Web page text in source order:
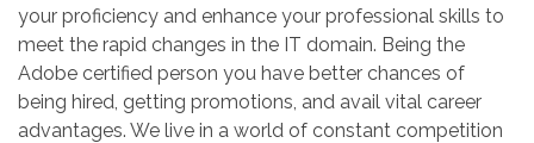
your proficiency and enhance your professional skills to
meet the rapid changes in the IT domain. Being the
Adobe certified person you have better chances of
being hired, getting promotions, and avail vital career
advantages. We live in a world of constant competition